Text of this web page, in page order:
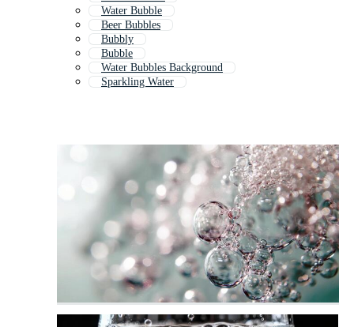
Water Bubble
Beer Bubbles
Bubbly
Bubble
Water Bubbles Background
Sparkling Water